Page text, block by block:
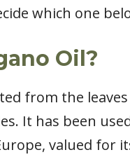
which one
Oil?
from the
It has been
valued for